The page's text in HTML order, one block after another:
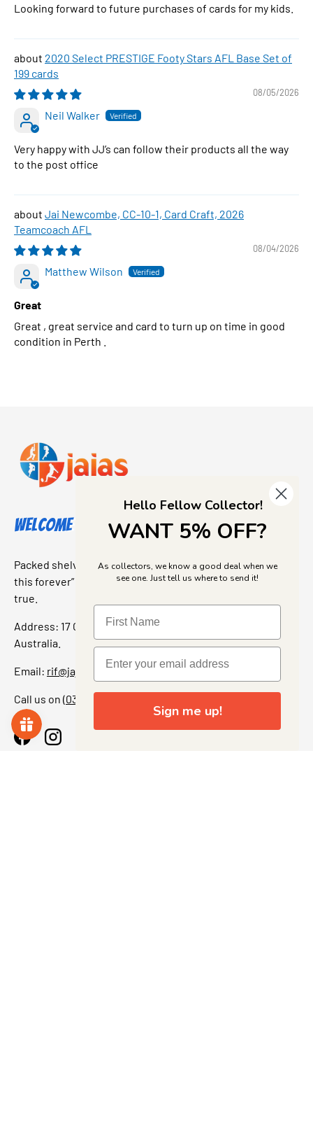
Looking forward to future purchases of cards for my kids.
2020 Select PRESTIGE Footy Stars AFL Base Set of
199 cards
08/05/2026
Neil Walker
Very happy with JJ’s can follow their products all the way
to the post office
Jai Newcombe, CC-10-1, Card Craft, 2026
Teamcoach AFL
08/04/2026
Matthew Wilson
Great
Great , great service and card to turn up on time in good
condition in Perth .
Welcome to Jajas Collectables
Packed shelves. Rare finds. And that “I’ve been looking for
this forever” feeling. Our shop is a collectors dream come
true.
Address: 17 Grant Street, Bacchus Marsh, 3340 Victoria,
Australia.
Email: rif@jajascollect.com
Call us on (03) 5367 7000
FacebookInstagram
Hello Fellow Collector!
WANT 5% OFF?
As collectors, we know a good deal when we
see one. Just tell us where to send it!
Sign me up!